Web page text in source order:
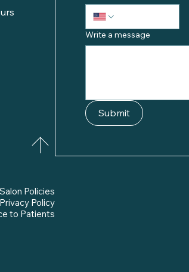
Salon Policies
Privacy Policy
to Patients
Write a message
Submit